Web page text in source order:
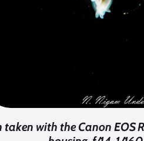
with the Canon EOS